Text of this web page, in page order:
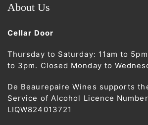
About Us
Cellar Door
Thursday to Saturday: 11am to
to 3pm. Closed Monday to
De Beaurepaire Wines supports
Service of Alcohol Licence
LIQW824013721